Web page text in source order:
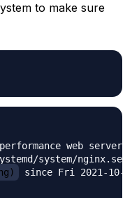
to make sure
web server
system/
since Fri 2021-10-01